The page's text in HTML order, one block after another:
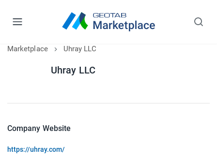
Marketplace Uhray LLC
Uhray LLC
Company Website
https://uhray.com/